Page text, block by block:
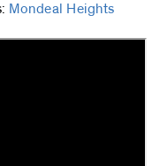
Mondeal Heights